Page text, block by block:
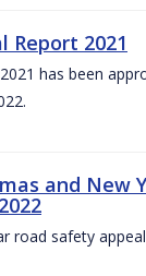
Report 2021
has been
and New
road safety